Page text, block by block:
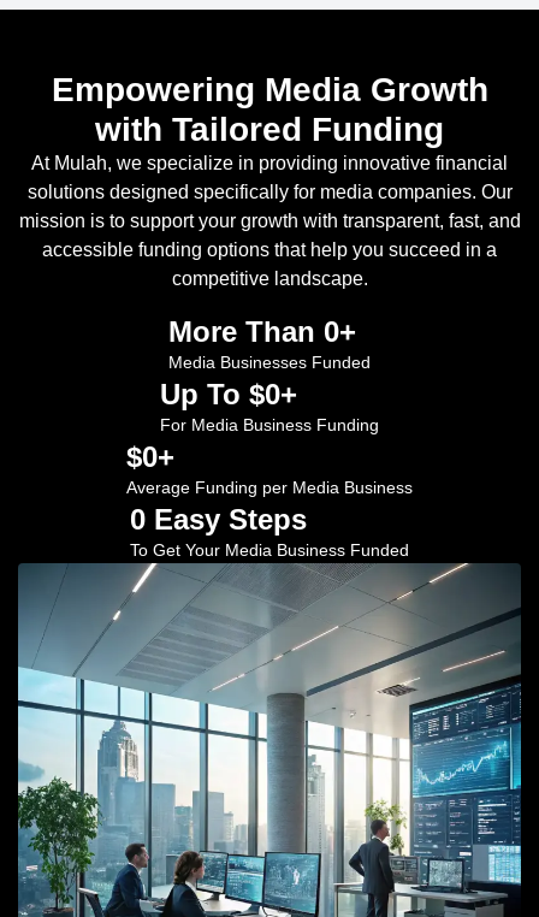
Empowering Media Growth
with Tailored Funding
At Mulah, we specialize in providing innovative financial
solutions designed specifically for media companies. Our
mission is to support your growth with transparent, fast, and
accessible funding options that help you succeed in a
competitive landscape.
Media Businesses Funded
More Than 0+
For Media Business Funding
Up To $0+
Average Funding per Media Business
$0+
To Get Your Media Business Funded
0 Easy Steps